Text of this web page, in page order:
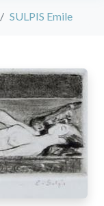
SULPIS Emile